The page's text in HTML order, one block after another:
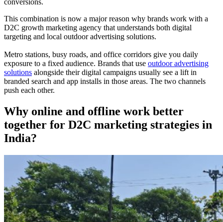
conversions.
This combination is now a major reason why brands work with a
D2C growth marketing agency that understands both digital
targeting and local outdoor advertising solutions.
Metro stations, busy roads, and office corridors give you daily
exposure to a fixed audience. Brands that use outdoor advertising
solutions alongside their digital campaigns usually see a lift in
branded search and app installs in those areas. The two channels
push each other.
Why online and offline work better
together for D2C marketing strategies in
India?